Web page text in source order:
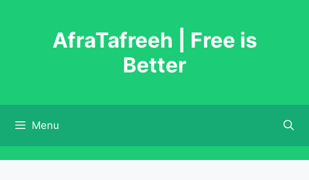
AfraTafreeh | Free is
Better
Menu